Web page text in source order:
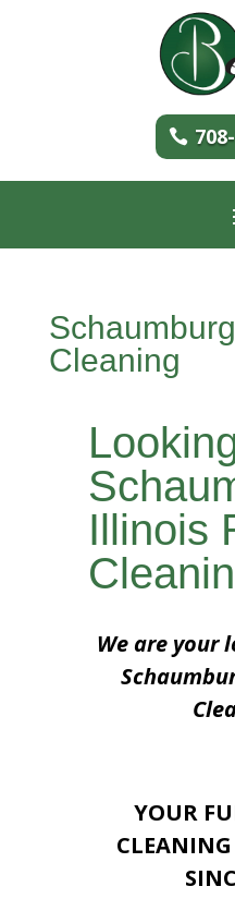
Cleaning
Illinois
We are your
YOUR
CLEANING